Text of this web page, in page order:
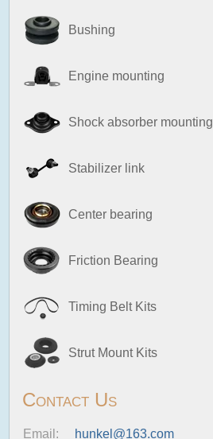
Bushing
Engine mounting
Shock absorber mounting
Stabilizer link
Center bearing
Friction Bearing
Timing Belt Kits
Strut Mount Kits
Contact Us
Email: hunkel@163.com